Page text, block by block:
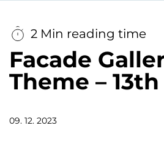
2 Min reading time
Facade
Theme –
09. 12. 2023